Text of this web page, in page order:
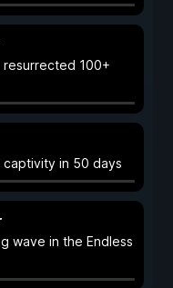
resurrected 100+
in 50 days
wave in the Endless